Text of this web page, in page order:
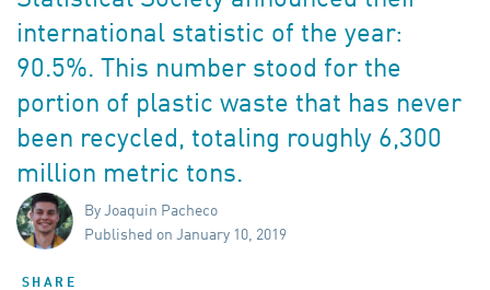
international statistic of the year:
90.5%. This number stood for the
portion of plastic waste that has never
been recycled, totaling roughly 6,300
million metric tons.
By Joaquin Pacheco
Published on January 10, 2019
SHARE